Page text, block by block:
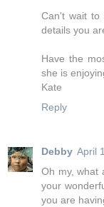
Can't wait to
details you
Have the
she is
Kate
Reply
Debby April
Oh my, what
your
you are